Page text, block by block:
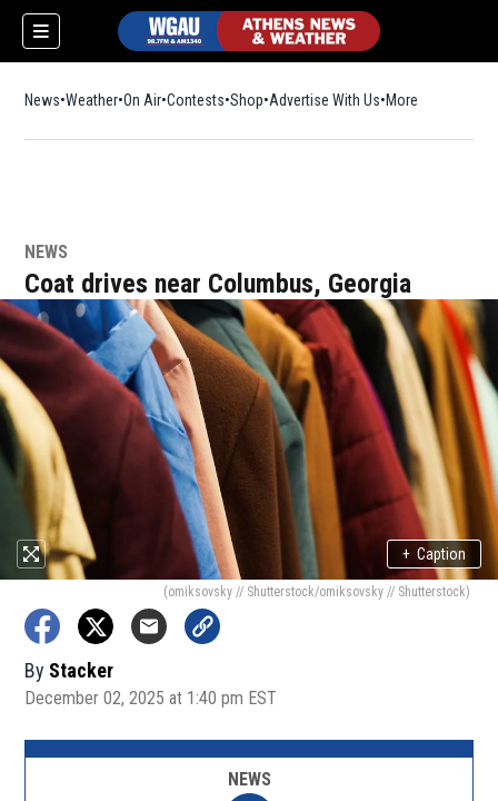
News Weather On Air Contests ShopOpens in new window
Advertise With Us More
NEWS
Coat drives near Columbus, Georgia
+ Caption
(omiksovsky // Shutterstock/omiksovsky // Shutterstock)
By Stacker
December 02, 2025 at 1:40 pm EST
NEWS